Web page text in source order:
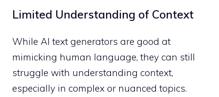
Limited Understanding of Context
While AI text generators are good at
mimicking human language, they can still
struggle with understanding context,
especially in complex or nuanced topics.